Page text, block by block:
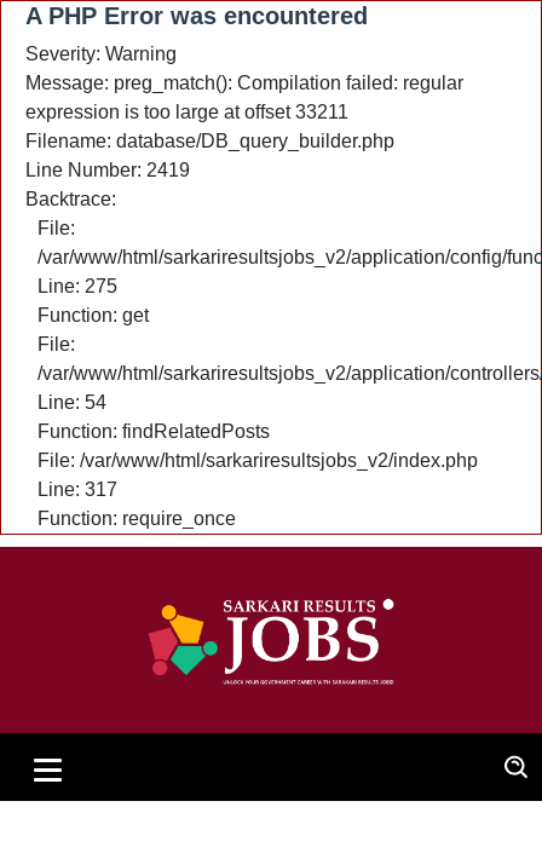
A PHP Error was encountered
Severity: Warning
Message: preg_match(): Compilation failed: regular
expression is too large at offset 33211
Filename: database/DB_query_builder.php
Line Number: 2419
Backtrace:
File:
/var/www/html/sarkariresultsjobs_v2/application/config/
Line: 275
Function: get
File:
/var/www/html/sarkariresultsjobs_v2/application/
Line: 54
Function: findRelatedPosts
File: /var/www/html/sarkariresultsjobs_v2/index.php
Line: 317
Function: require_once